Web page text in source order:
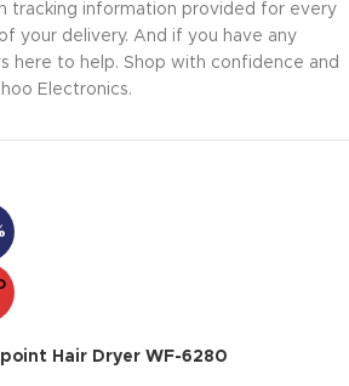
tracking information provided for every
your delivery. And if you have any
here to help. Shop with confidence and
Electronics.
Hair Dryer WF-6280